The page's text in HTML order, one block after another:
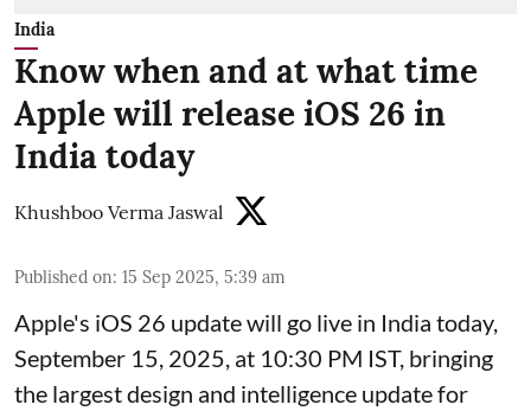
India
Know when and at what time
Apple will release iOS 26 in
India today
Khushboo Verma Jaswal
Published on: 15 Sep 2025, 5:39 am
Apple's iOS 26 update will go live in India today,
September 15, 2025, at 10:30 PM IST, bringing
the largest design and intelligence update for